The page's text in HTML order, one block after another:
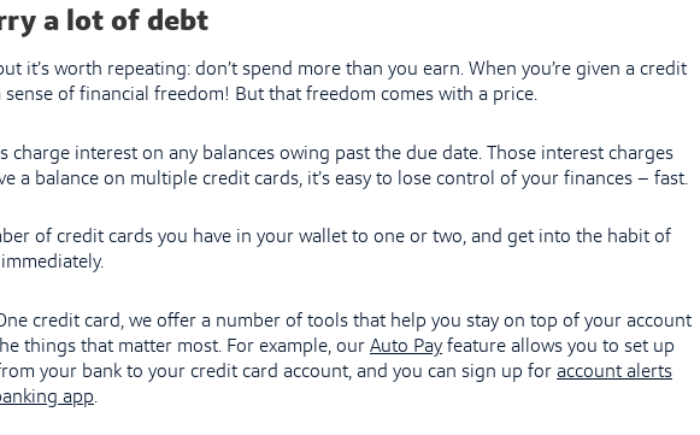
a lot of debt
it’s worth repeating: don’t spend more than you earn. When you’re given a credit
sense of financial freedom! But that freedom comes with a price.
charge interest on any balances owing past the due date. Those interest charges
a balance on multiple credit cards, it’s easy to lose control of your finances – fast.
of credit cards you have in your wallet to one or two, and get into the habit of
credit card, we offer a number of tools that help you stay on top of your account
things that matter most. For example, our Auto Pay feature allows you to set up
your bank to your credit card account, and you can sign up for account alerts
app.